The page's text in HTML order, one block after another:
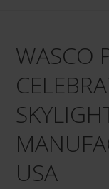
WASCO
USA